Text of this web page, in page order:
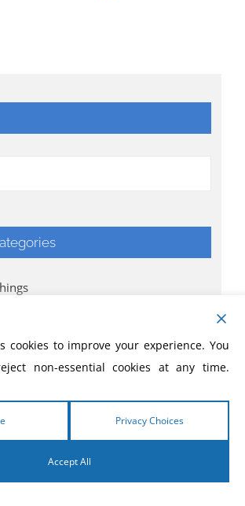
cookies to improve your experience. You
non-essential cookies at any time.
Privacy Choices
Accept All